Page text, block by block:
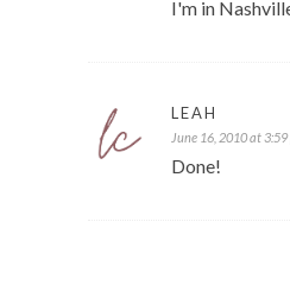
I'm in
LEAH
June 16, 2010 at 3:59
Done!